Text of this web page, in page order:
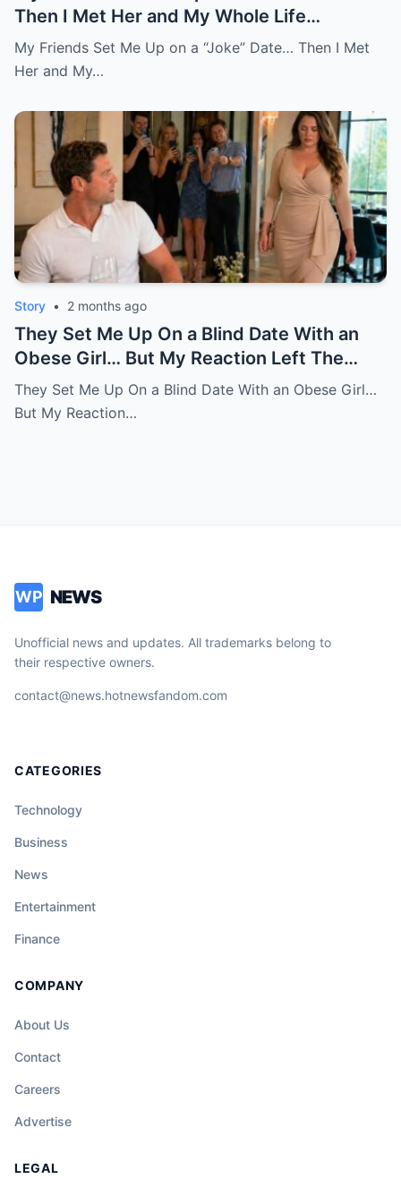
Then I Met Her and My Whole Life
Changed
My Friends Set Me Up on a “Joke” Date… Then I Met
Her and My…
Story • 2 months ago
They Set Me Up On a Blind Date With an
Obese Girl… But My Reaction Left The
Room in Tears
They Set Me Up On a Blind Date With an Obese Girl…
But My Reaction…
WP NEWS
Unofficial news and updates. All trademarks belong to
their respective owners.
contact@news.hotnewsfandom.com
CATEGORIES
Technology
Business
News
Entertainment
Finance
COMPANY
About Us
Contact
Careers
Advertise
LEGAL